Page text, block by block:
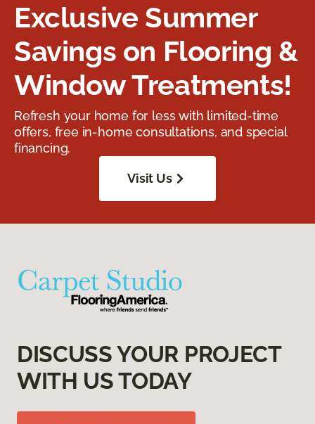
Exclusive Summer
Savings on Flooring &
Window Treatments!
Refresh your home for less with limited-time
offers, free in-home consultations, and special
financing.
Visit Us
DISCUSS YOUR PROJECT
WITH US TODAY